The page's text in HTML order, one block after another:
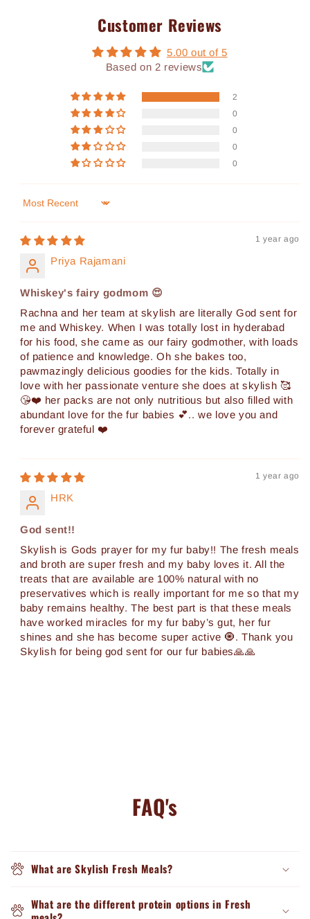
Customer Reviews
5.00 out of 5
Based on 2 reviews
2
0
0
0
0
Sort by
1 year ago
Priya Rajamani
Whiskey's fairy godmom 😍
Rachna and her team at skylish are literally God sent for
me and Whiskey. When I was totally lost in hyderabad
for his food, she came as our fairy godmother, with loads
of patience and knowledge. Oh she bakes too,
pawmazingly delicious goodies for the kids. Totally in
love with her passionate venture she does at skylish 🥰
😘❤️ her packs are not only nutritious but also filled with
abundant love for the fur babies 💕.. we love you and
forever grateful ❤️
1 year ago
HRK
God sent!!
Skylish is Gods prayer for my fur baby!! The fresh meals
and broth are super fresh and my baby loves it. All the
treats that are available are 100% natural with no
preservatives which is really important for me so that my
baby remains healthy. The best part is that these meals
have worked miracles for my fur baby’s gut, her fur
shines and she has become super active 🧿. Thank you
Skylish for being god sent for our fur babies🙏🙏
FAQ's
What are Skylish Fresh Meals?
What are the different protein options in Fresh